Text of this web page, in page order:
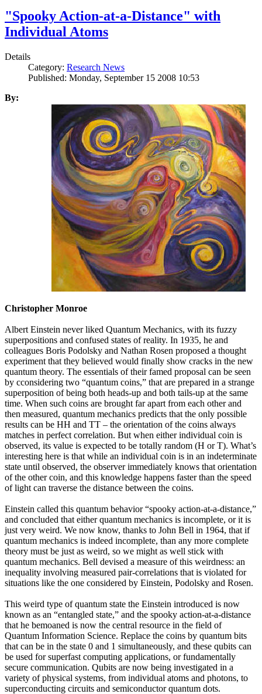
"Spooky Action-at-a-Distance" with
Individual Atoms
Details
Category: Research News
Published: Monday, September 15 2008 10:53
By:
Christopher Monroe
Albert Einstein never liked Quantum Mechanics, with its fuzzy
superpositions and confused states of reality. In 1935, he and
colleagues Boris Podolsky and Nathan Rosen proposed a thought
experiment that they believed would finally show cracks in the new
quantum theory. The essentials of their famed proposal can be seen
by cconsidering two “quantum coins,” that are prepared in a strange
superposition of being both heads-up and both tails-up at the same
time. When such coins are brought far apart from each other and
then measured, quantum mechanics predicts that the only possible
results can be HH and TT – the orientation of the coins always
matches in perfect correlation. But when either individual coin is
observed, its value is expected to be totally random (H or T). What’s
interesting here is that while an individual coin is in an indeterminate
state until observed, the observer immediately knows that orientation
of the other coin, and this knowledge happens faster than the speed
of light can traverse the distance between the coins.
Einstein called this quantum behavior “spooky action-at-a-distance,”
and concluded that either quantum mechanics is incomplete, or it is
just very weird. We now know, thanks to John Bell in 1964, that if
quantum mechanics is indeed incomplete, than any more complete
theory must be just as weird, so we might as well stick with
quantum mechanics. Bell devised a measure of this weirdness: an
inequality involving measured pair-correlations that is violated for
situations like the one considered by Einstein, Podolsky and Rosen.
This weird type of quantum state the Einstein introduced is now
known as an “entangled state,” and the spooky action-at-a-distance
that he bemoaned is now the central resource in the field of
Quantum Information Science. Replace the coins by quantum bits
that can be in the state 0 and 1 simultaneously, and these qubits can
be used for superfast computing applications, or fundamentally
secure communication. Qubits are now being investigated in a
variety of physical systems, from individual atoms and photons, to
superconducting circuits and semiconductor quantum dots.